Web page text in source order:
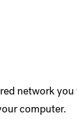
network
computer.